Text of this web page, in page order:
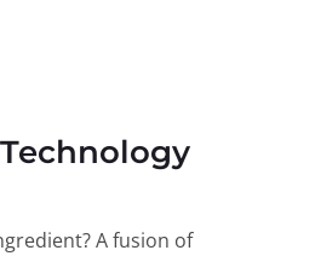
A fusion of